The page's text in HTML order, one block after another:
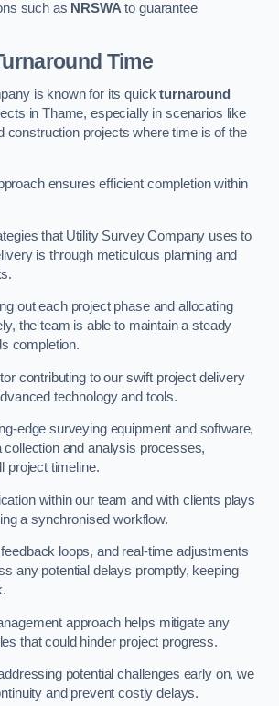
such as NRSWAto guarantee
Time
is known for its quickturnaround
in Thame, especially in scenarios like
construction projects where time is of the
ensures efficient completion within
that Utility Survey Company uses to
is through meticulous planning and
out each project phase and allocating
the team is able to maintain a steady
completion.
contributing to our swift project delivery
technology and tools.
edge surveying equipment and software,
collection and analysis processes,
project timeline.
within our team and with clients plays
a synchronised workflow.
loops, and real-time adjustments
any potential delays promptly, keeping
approach helps mitigate any
that could hinder project progress.
potential challenges early on, we
and prevent costly delays.